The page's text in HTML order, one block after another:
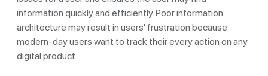
information quickly and efficiently. Poor information
architecture may result in users' frustration because
modern-day users want to track their every action on any
digital product.